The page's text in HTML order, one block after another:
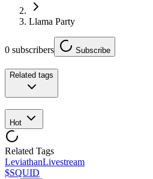
Llama Party
0 subscribers Subscribe
Related tags
Hot
Related Tags
LeviathanLivestream
$SQUID